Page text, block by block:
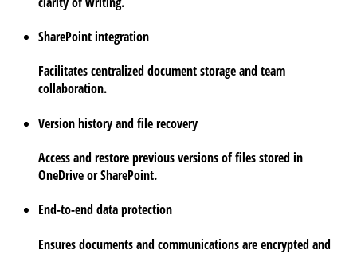
SharePoint integration
Facilitates centralized document storage and team
collaboration.
Version history and file recovery
Access and restore previous versions of files stored in
OneDrive or SharePoint.
End-to-end data protection
Ensures documents and communications are encrypted and